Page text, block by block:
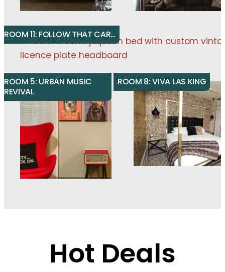
ROOM 5: URBAN MUSIC
REVIVAL
ROOM 8: VIVA LAS KING
ROOM 11: FOLLOW THAT CAR…
Hot Deals